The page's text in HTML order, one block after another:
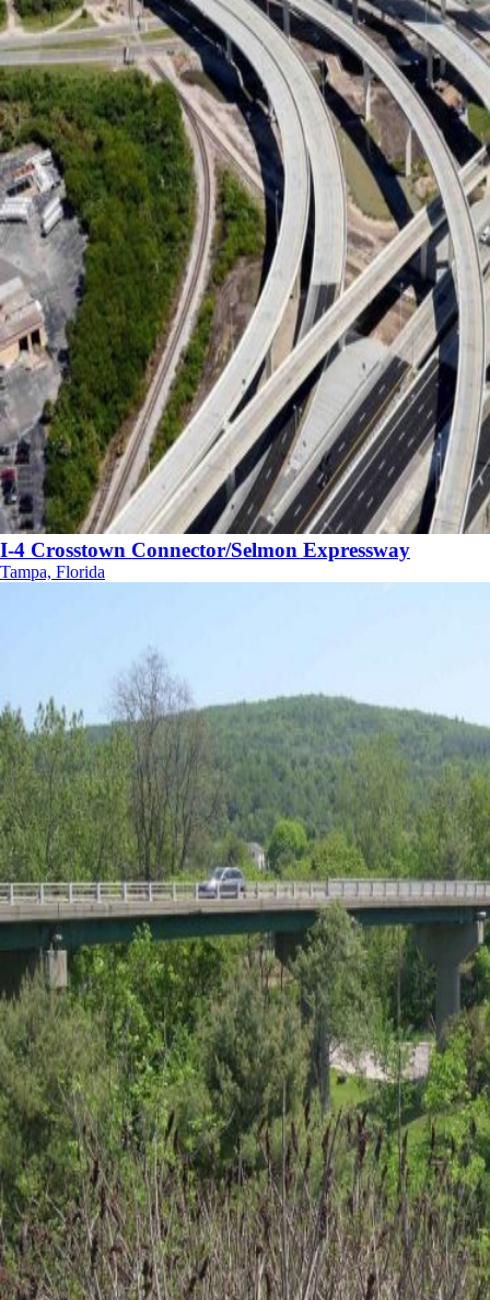
I-4 Crosstown Connector/Selmon Expressway
Tampa, Florida